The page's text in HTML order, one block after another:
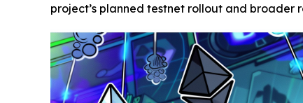
project’s planned testnet rollout and broader